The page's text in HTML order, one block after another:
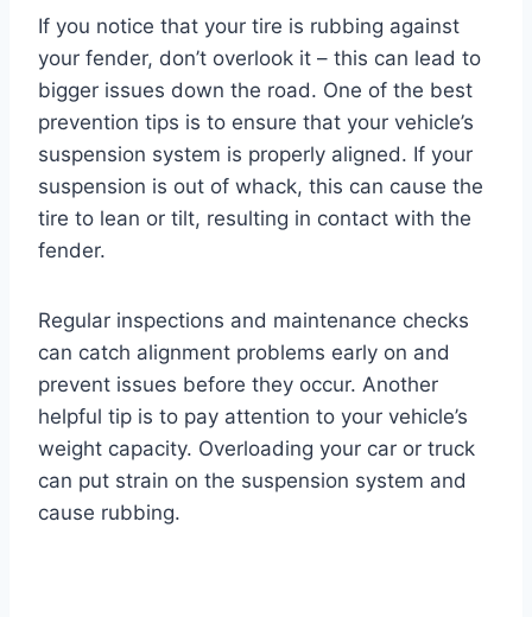
If you notice that your tire is rubbing against
your fender, don’t overlook it – this can lead to
bigger issues down the road. One of the best
prevention tips is to ensure that your vehicle’s
suspension system is properly aligned. If your
suspension is out of whack, this can cause the
tire to lean or tilt, resulting in contact with the
fender.
Regular inspections and maintenance checks
can catch alignment problems early on and
prevent issues before they occur. Another
helpful tip is to pay attention to your vehicle’s
weight capacity. Overloading your car or truck
can put strain on the suspension system and
cause rubbing.